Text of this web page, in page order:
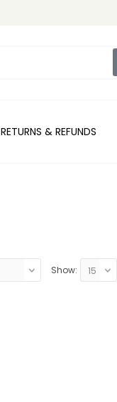
RETURNS & REFUNDS
Show: